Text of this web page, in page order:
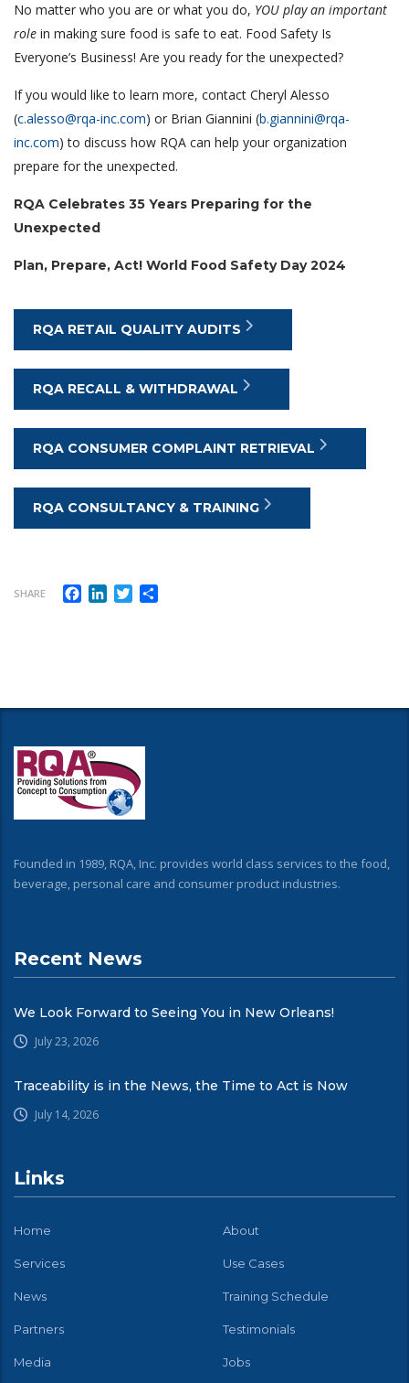
No matter who you are or what you do, YOU play an important
role in making sure food is safe to eat. Food Safety Is
Everyone’s Business! Are you ready for the unexpected?
If you would like to learn more, contact Cheryl Alesso
(c.alesso@rqa-inc.com) or Brian Giannini (b.giannini@rqa-
inc.com) to discuss how RQA can help your organization
prepare for the unexpected.
RQA Celebrates 35 Years Preparing for the
Unexpected
Plan, Prepare, Act! World Food Safety Day 2024
RQA RETAIL QUALITY AUDITS
RQA RECALL & WITHDRAWAL
RQA CONSUMER COMPLAINT RETRIEVAL
RQA CONSULTANCY & TRAINING
SHARE Facebook
LinkedInTwitter
Founded in 1989, RQA, Inc. provides world class services to the food,
beverage, personal care and consumer product industries.
Recent News
We Look Forward to Seeing You in New Orleans!
July 23, 2026
Traceability is in the News, the Time to Act is Now
July 14, 2026
Links
Home About
Services Use Cases
News Training Schedule
Partners Testimonials
Media Jobs